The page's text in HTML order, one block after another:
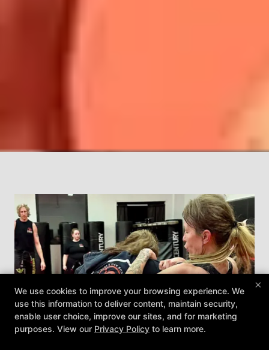
×
We use cookies to improve your browsing experience. We
use this information to deliver content, maintain security,
enable user choice, improve our sites, and for marketing
purposes. View our Privacy Policy to learn more.